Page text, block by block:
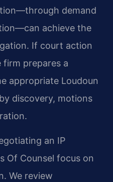
demand
achieve the
If court action
firm prepares a
appropriate Loudoun
discovery, motions
an IP
Of Counsel focus on
We review